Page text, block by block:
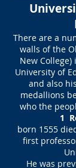
There are a
walls of the
New
University of
and also
medallions
who the
1
born 1555
first
He was